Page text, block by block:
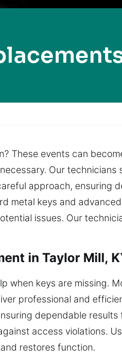
These events can
Our
approach, ensuring
metal keys and
issues. Our
in Taylor Mill,
when keys are missing.
professional and
dependable
access violations.
restores function.